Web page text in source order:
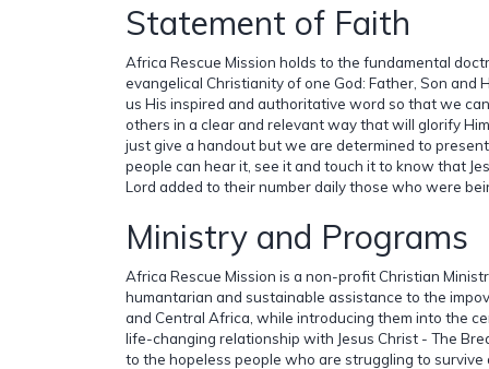
Statement of Faith
Africa Rescue Mission holds to the fundamental
evangelical Christianity of one God: Father, Son and
us His inspired and authoritative word so that we
others in a clear and relevant way that will glorify
just give a handout but we are determined to
people can hear it, see it and touch it to know that
Lord added to their number daily those who were
Ministry and Programs
Africa Rescue Mission is a non-profit Christian
humantarian and sustainable assistance to the
and Central Africa, while introducing them into the
life-changing relationship with Jesus Christ - The
to the hopeless people who are struggling to survive